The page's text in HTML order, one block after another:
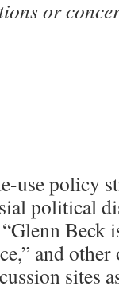
or
use policy
political
Beck
and
sites